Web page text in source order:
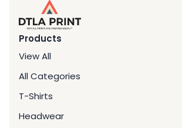
Products
View All
All Categories
T-Shirts
Headwear